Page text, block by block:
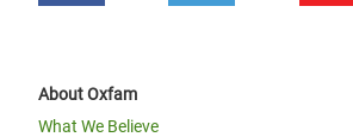
About Oxfam
What We Believe